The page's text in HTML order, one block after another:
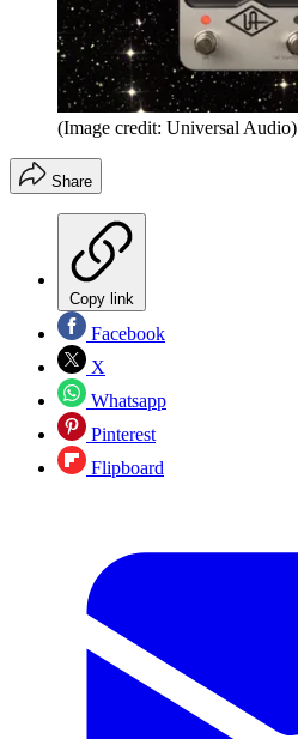
(Image credit: Universal Audio)
Share
Copy link
Facebook
X
Whatsapp
Pinterest
Flipboard